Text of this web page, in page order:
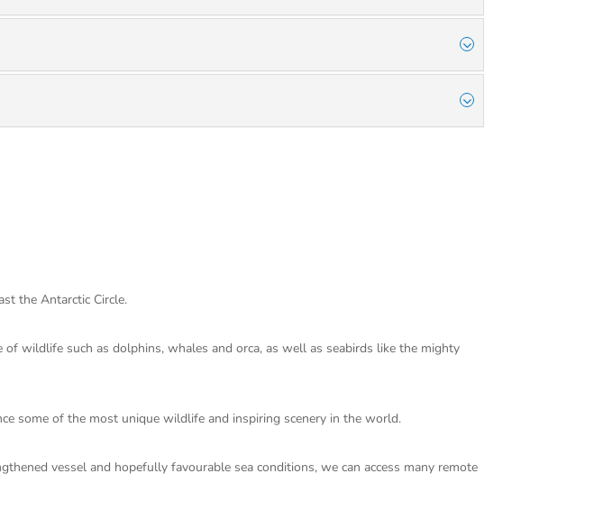
the Antarctic Circle.
wildlife such as dolphins, whales and orca, as well as seabirds like the mighty
some of the most unique wildlife and inspiring scenery in the world.
vessel and hopefully favourable sea conditions, we can access many remote